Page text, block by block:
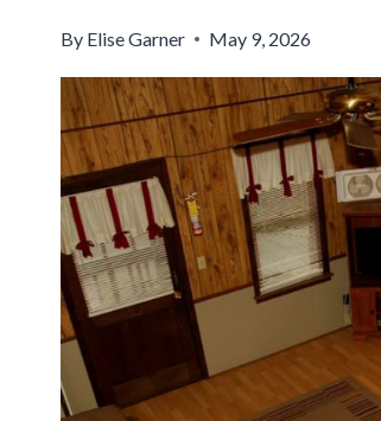
By Elise Garner May 9, 2026